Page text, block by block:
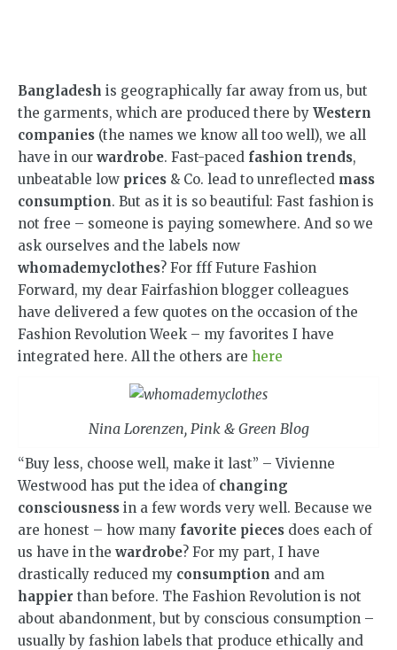
Bangladesh is geographically far away from us, but
the garments, which are produced there by Western
companies (the names we know all too well), we all
have in our wardrobe. Fast-paced fashion trends,
unbeatable low prices & Co. lead to unreflected mass
consumption. But as it is so beautiful: Fast fashion is
not free – someone is paying somewhere. And so we
ask ourselves and the labels now
whomademyclothes? For fff Future Fashion
Forward, my dear Fairfashion blogger colleagues
have delivered a few quotes on the occasion of the
Fashion Revolution Week – my favorites I have
integrated here. All the others are here
Nina Lorenzen, Pink & Green Blog
“Buy less, choose well, make it last” – Vivienne
Westwood has put the idea of ​​ changing
consciousness in a few words very well. Because we
are honest – how many favorite pieces does each of
us have in the wardrobe? For my part, I have
drastically reduced my consumption and am
happier than before. The Fashion Revolution is not
about abandonment, but by conscious consumption –
usually by fashion labels that produce ethically and